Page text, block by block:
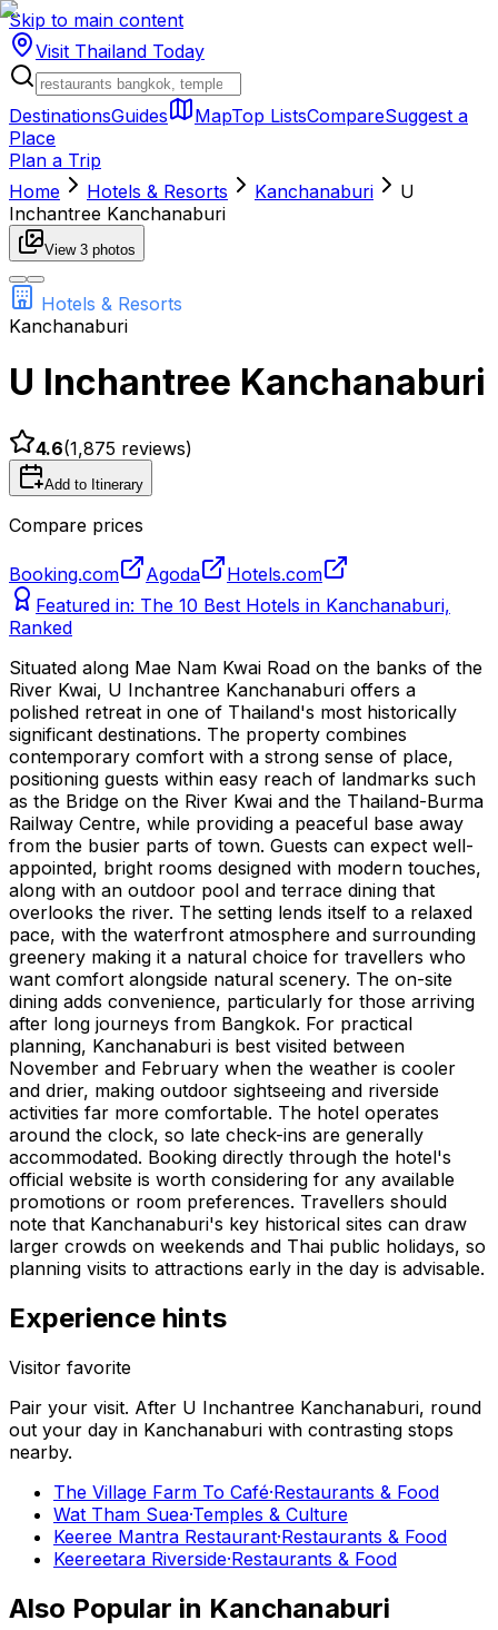
Skip to main content
Visit Thailand Today
DestinationsGuides MapTop ListsCompareSuggest a
Place
Plan a Trip
Home
Hotels & Resorts Kanchanaburi
U
Inchantree Kanchanaburi
View 3 photos
Hotels & Resorts
Kanchanaburi
U Inchantree Kanchanaburi
4.6(1,875 reviews)
Add to Itinerary
Compare prices
Booking.com Agoda
Hotels.com
Featured in: The 10 Best Hotels in Kanchanaburi,
Ranked
Situated along Mae Nam Kwai Road on the banks of the
River Kwai, U Inchantree Kanchanaburi offers a
polished retreat in one of Thailand's most historically
significant destinations. The property combines
contemporary comfort with a strong sense of place,
positioning guests within easy reach of landmarks such
as the Bridge on the River Kwai and the Thailand-Burma
Railway Centre, while providing a peaceful base away
from the busier parts of town. Guests can expect well-
appointed, bright rooms designed with modern touches,
along with an outdoor pool and terrace dining that
overlooks the river. The setting lends itself to a relaxed
pace, with the waterfront atmosphere and surrounding
greenery making it a natural choice for travellers who
want comfort alongside natural scenery. The on-site
dining adds convenience, particularly for those arriving
after long journeys from Bangkok. For practical
planning, Kanchanaburi is best visited between
November and February when the weather is cooler
and drier, making outdoor sightseeing and riverside
activities far more comfortable. The hotel operates
around the clock, so late check-ins are generally
accommodated. Booking directly through the hotel's
official website is worth considering for any available
promotions or room preferences. Travellers should
note that Kanchanaburi's key historical sites can draw
larger crowds on weekends and Thai public holidays, so
planning visits to attractions early in the day is advisable.
Experience hints
Visitor favorite
Pair your visit. After U Inchantree Kanchanaburi, round
out your day in Kanchanaburi with contrasting stops
nearby.
The Village Farm To Café·Restaurants & Food
Wat Tham Suea·Temples & Culture
Keeree Mantra Restaurant·Restaurants & Food
Keereetara Riverside·Restaurants & Food
Also Popular in Kanchanaburi